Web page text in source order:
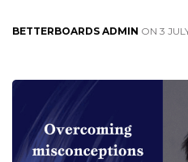
BETTERBOARDS ADMIN ON 3